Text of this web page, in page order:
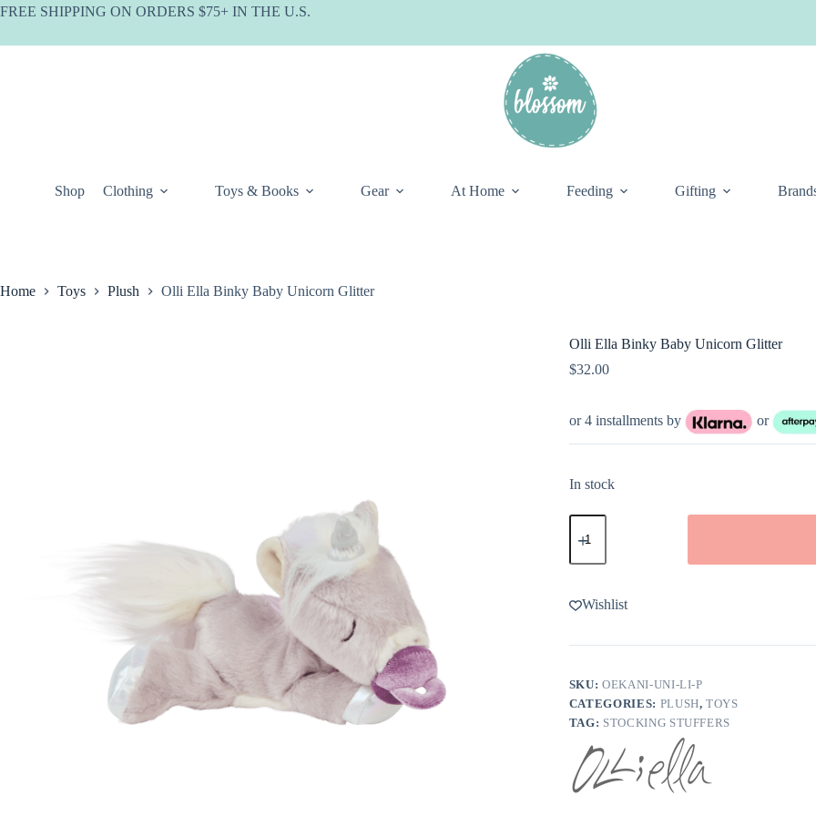
Skip
FREE SHIPPING ON ORDERS $75+ IN THE U.S.
Shop Clothing Toys & Books Gear At Home Feeding Gifting
Home Toys Plush Olli Ella Binky Baby Unicorn Glitter
Olli Ella Binky Baby Unicorn Glitter
$32.00
or 4 installments by or
In stock
Olli
Ella
Baby
Glitter
quantity
Wishlist
SKU:OEKANI-UNI-LI-P
CATEGORIES: PLUSH,TOYS
TAG: STOCKING STUFFERS